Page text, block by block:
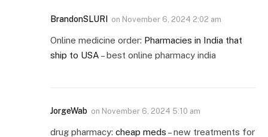
BrandonSLURI on November 6, 2024 2:02 am
Online medicine order: Pharmacies in India that
ship to USA – best online pharmacy india
JorgeWab on November 6, 2024 5:10 am
drug pharmacy: cheap meds – new treatments for